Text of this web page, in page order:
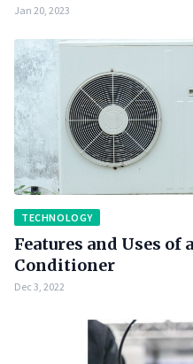
Jan 20, 2023
TECHNOLOGY
Features and Uses of
Conditioner
Dec 3, 2022